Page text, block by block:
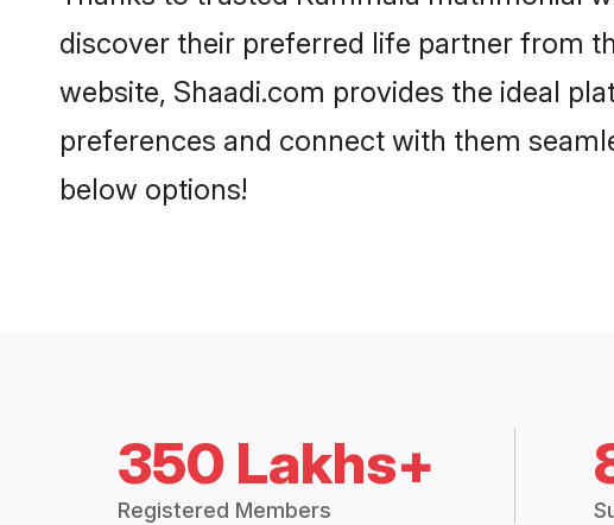
discover their preferred life partner from
website, Shaadi.com provides the ideal
preferences and connect with them
below options!
350 Lakhs+
Registered Members